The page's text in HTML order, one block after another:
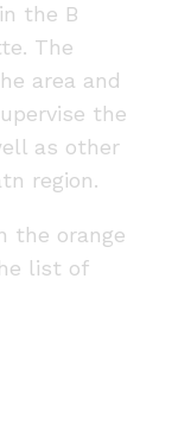
the B
The
area and
the
as other
region.
the orange
list of